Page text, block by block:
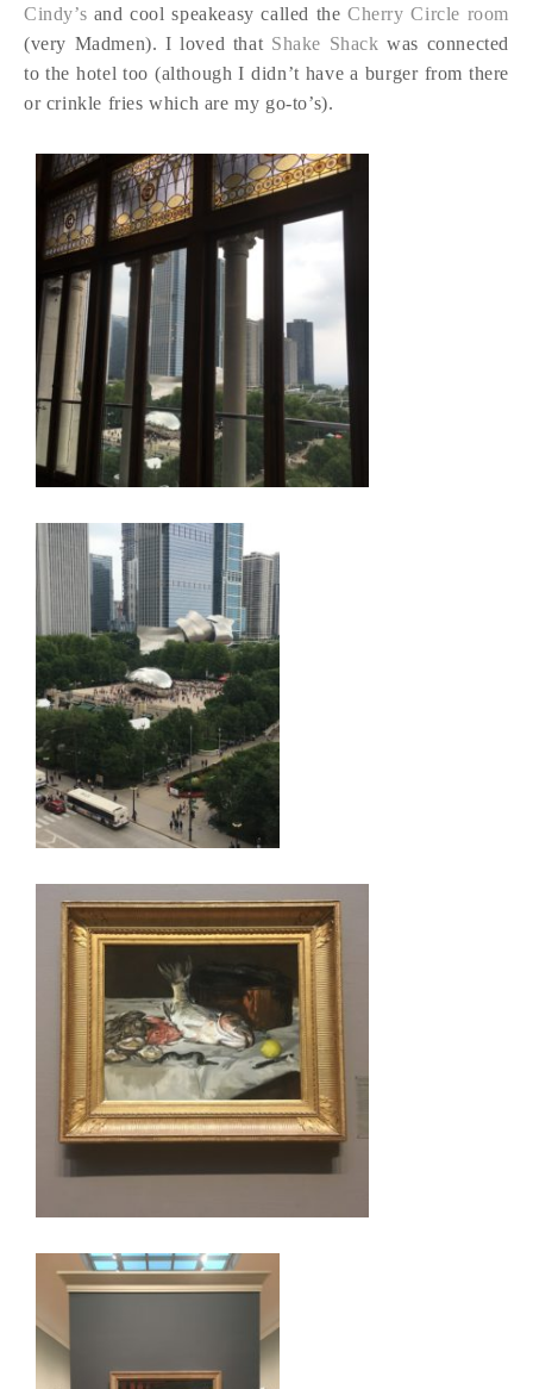
Cindy’s and cool speakeasy called theCherry Circle room
(very Madmen). I loved that Shake Shack was connected
to the hotel too (although I didn’t have a burger from there
or crinkle fries which are my go-to’s).